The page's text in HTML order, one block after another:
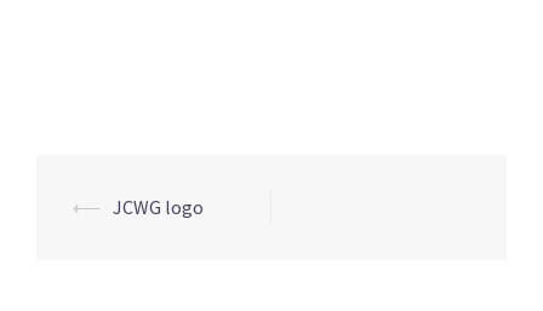
Post
⟵ JCWG logo